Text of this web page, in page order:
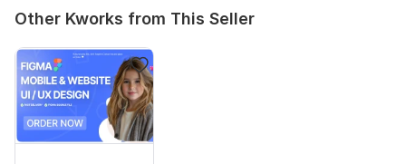
Other Kworks from This Seller